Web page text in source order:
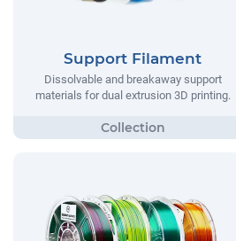
Support Filament
Dissolvable and breakaway support
materials for dual extrusion 3D printing.